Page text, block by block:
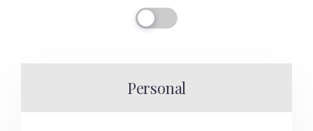
Personal